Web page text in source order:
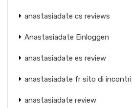
anastasiadate cs reviews
Anastasiadate Einloggen
anastasiadate es review
anastasiadate fr sito di incontri
anastasiadate review